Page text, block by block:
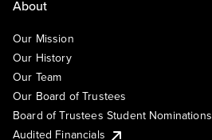
About
Our Mission
Our History
Our Team
Our Board of Trustees
Board of Trustees Student Nominations
Audited Financials